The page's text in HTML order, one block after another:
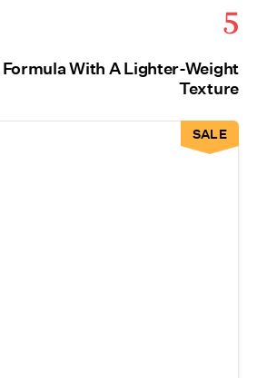
5
With A Lighter-Weight
Texture
SALE